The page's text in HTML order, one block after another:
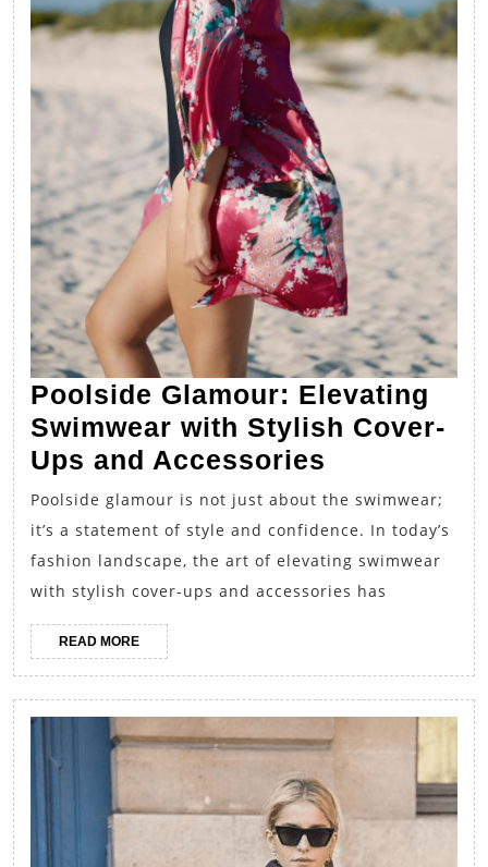
Poolside Glamour: Elevating
Swimwear with Stylish Cover-
Ups and Accessories
Glamour:
Elevating
Swimwear
with
and
Poolside glamour is not just about the swimwear;
it’s a statement of style and confidence. In today’s
fashion landscape, the art of elevating swimwear
with stylish cover-ups and accessories has
READ MOREREAD
MORE